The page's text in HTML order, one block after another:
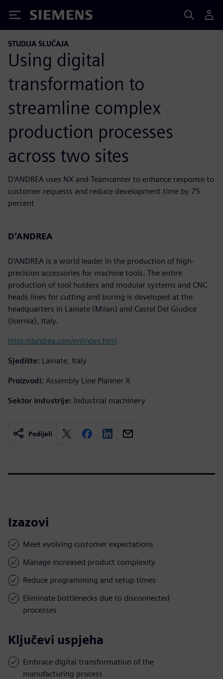
Siemens
STUDIJA SLUČAJA
Using digital
transformation to
streamline complex
production processes
across two sites
D’ANDREA uses NX and Teamcenter to enhance response to
customer requests and reduce development time by 75
percent
D’ANDREA
D’ANDREA is a world leader in the production of high-
precision accessories for machine tools. The entire
production of tool holders and modular systems and CNC
heads lines for cutting and boring is developed at the
headquarters in Lainate (Milan) and Castel Del Giudice
(Isernia), Italy.
https://dandrea.com/en/index.html
Sjedište: Lainate, Italy
Proizvodi: Assembly Line Planner X
Sektor industrije: Industrial machinery
Podijeli
Izazovi
Meet evolving customer expectations
Manage increased product complexity
Reduce programming and setup times
Eliminate bottlenecks due to disconnected
processes
Ključevi uspjeha
Embrace digital transformation of the
manufacturing process